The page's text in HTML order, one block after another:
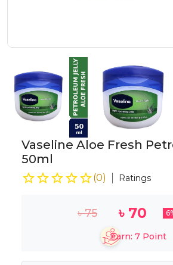
Vaseline Aloe Fresh
50ml
(0) Ratings
৳75 ৳ 70 6
Earn: 7 Point